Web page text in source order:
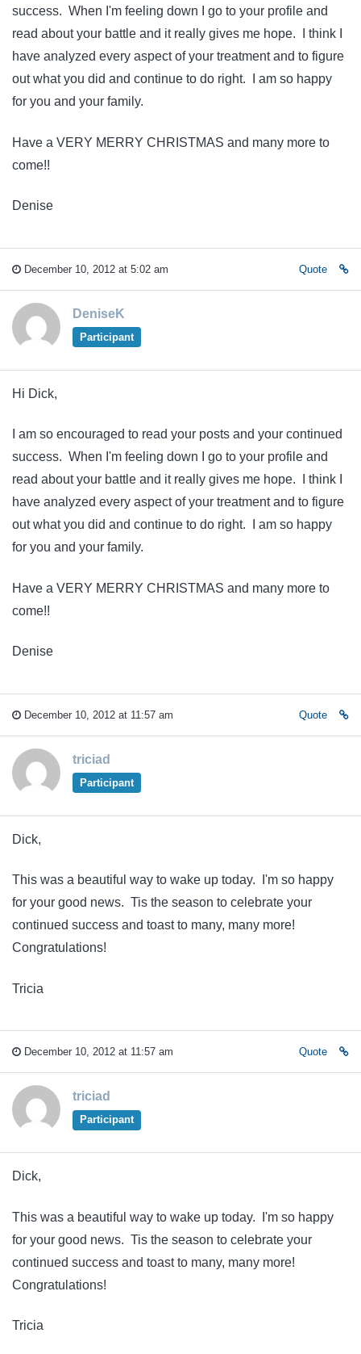
success. When I'm feeling down I go to your profile and
read about your battle and it really gives me hope. I think I
have analyzed every aspect of your treatment and to figure
out what you did and continue to do right. I am so happy
for you and your family.
Have a VERY MERRY CHRISTMAS and many more to
come!!
Denise
December 10, 2012 at 5:02 am Quote
DeniseK
Participant
Hi Dick,
I am so encouraged to read your posts and your continued
success. When I'm feeling down I go to your profile and
read about your battle and it really gives me hope. I think I
have analyzed every aspect of your treatment and to figure
out what you did and continue to do right. I am so happy
for you and your family.
Have a VERY MERRY CHRISTMAS and many more to
come!!
Denise
December 10, 2012 at 11:57 am Quote
triciad
Participant
Dick,
This was a beautiful way to wake up today. I'm so happy
for your good news. Tis the season to celebrate your
continued success and toast to many, many more!
Congratulations!
Tricia
December 10, 2012 at 11:57 am Quote
triciad
Participant
Dick,
This was a beautiful way to wake up today. I'm so happy
for your good news. Tis the season to celebrate your
continued success and toast to many, many more!
Congratulations!
Tricia